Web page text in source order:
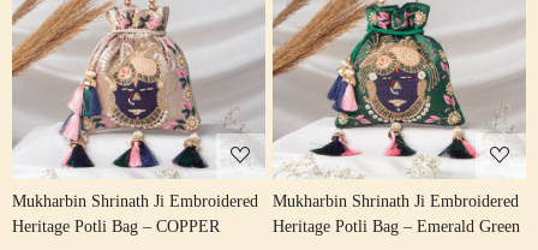
Loading...
Mukharbin Shrinath Ji Embroidered
Heritage Potli Bag – COPPER
Loading...
Mukharbin Shrinath Ji Embroidered
Heritage Potli Bag – Emerald Green